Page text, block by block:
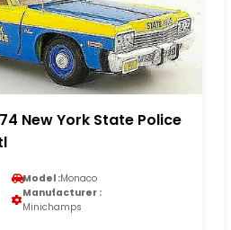
New York State Police
Model :Monaco
Manufacturer :
Minichamps